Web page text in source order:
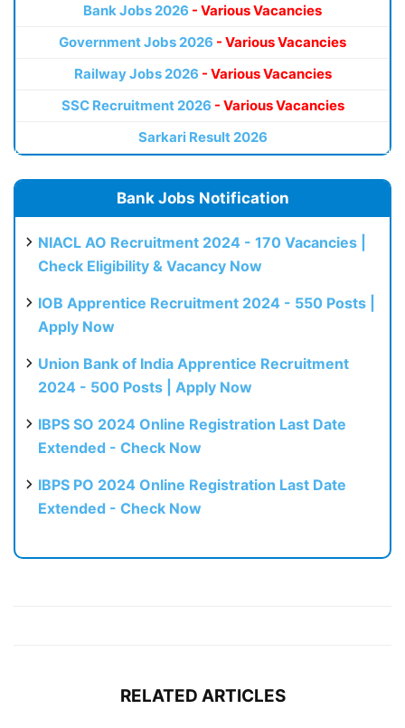
Bank Jobs 2026 - Various Vacancies
Government Jobs 2026 - Various Vacancies
Railway Jobs 2026 - Various Vacancies
SSC Recruitment 2026 - Various Vacancies
Sarkari Result 2026
Bank Jobs Notification
NIACL AO Recruitment 2024 - 170 Vacancies |
Check Eligibility & Vacancy Now
IOB Apprentice Recruitment 2024 - 550 Posts |
Apply Now
Union Bank of India Apprentice Recruitment
2024 - 500 Posts | Apply Now
IBPS SO 2024 Online Registration Last Date
Extended - Check Now
IBPS PO 2024 Online Registration Last Date
Extended - Check Now
RELATED ARTICLES